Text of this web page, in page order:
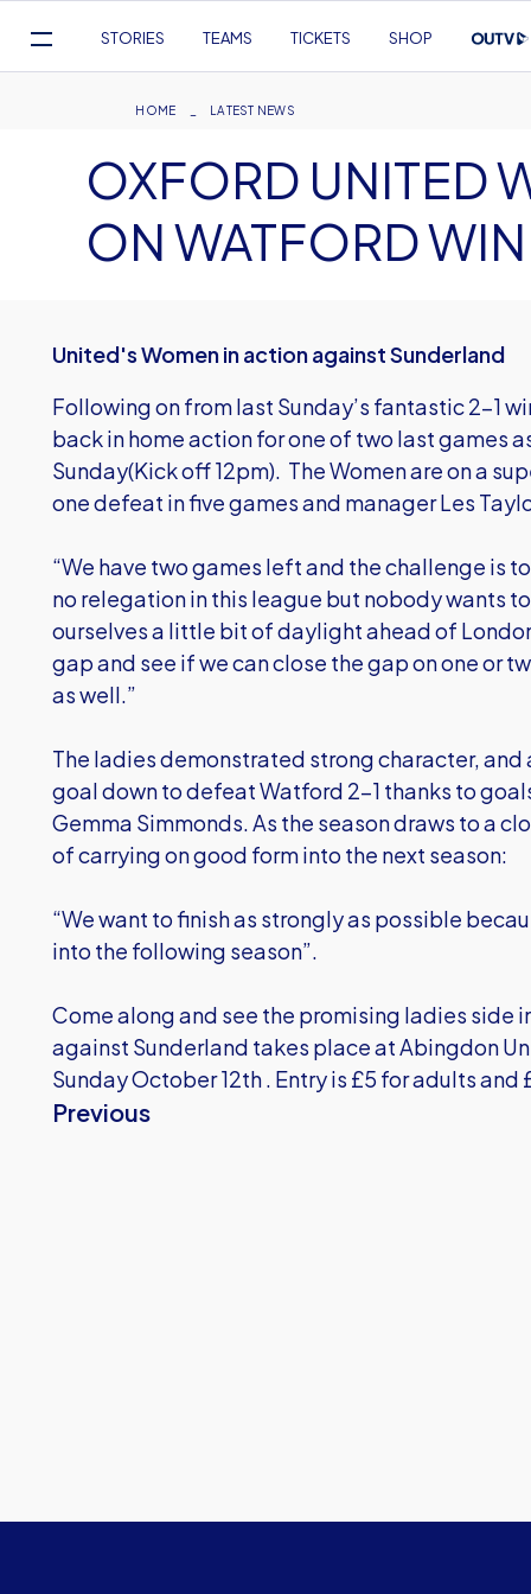
Navigation
STORIES TEAMS TICKETS SHOP
Breadcrumb
HOME LATEST NEWS
OXFORD UNITED
ON WATFORD WIN
United's Women in action against Sunderland
Following on from last Sunday’s fantastic 2-1
back in home action for one of two last games
Sunday(Kick off 12pm). The Women are on a
one defeat in five games and manager Les
“We have two games left and the challenge is
no relegation in this league but nobody wants
ourselves a little bit of daylight ahead of
gap and see if we can close the gap on one or
as well.”
The ladies demonstrated strong character, and
goal down to defeat Watford 2-1 thanks to
Gemma Simmonds. As the season draws to a
of carrying on good form into the next season:
“We want to finish as strongly as possible
into the following season”.
Come along and see the promising ladies side
against Sunderland takes place at Abingdon
Sunday October 12th . Entry is £5 for adults and
Previous